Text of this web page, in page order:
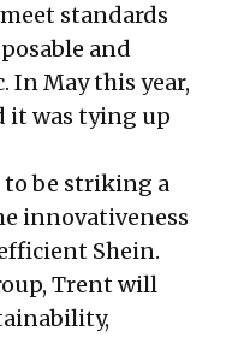
standards
and
In May this year,
it was tying up
to be striking a
innovativeness
Shein.
Trent will